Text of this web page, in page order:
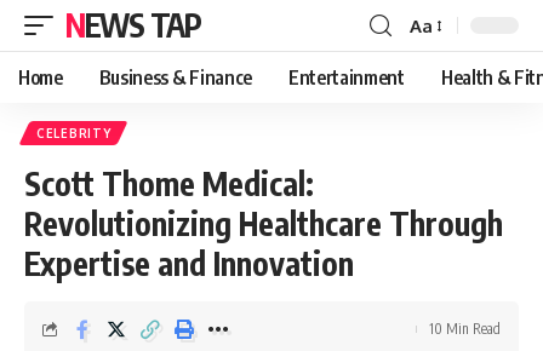
NEWS TAP
Font
Resizer
Aa
Home Business & Finance Entertainment Health &
CELEBRITY
Scott Thome Medical:
Revolutionizing Healthcare Through
Expertise and Innovation
10 Min Read